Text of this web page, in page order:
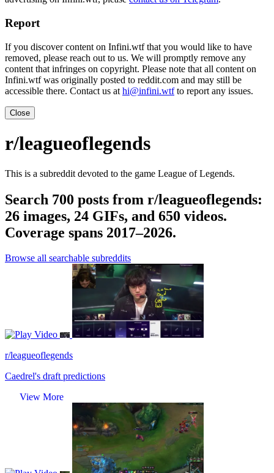
Report
If you discover content on Infini.wtf that you would like to have
removed, please reach out to us. We will promptly remove any
content that infringes on copyright. Please note that all content on
Infini.wtf was originally posted to reddit.com and may still be
accessible there. Contact us at hi@infini.wtfto report any issues.
Close
r/leagueoflegends
This is a subreddit devoted to the game League of Legends.
Search 700 posts from r/leagueoflegends:
26 images, 24 GIFs, and 650 videos.
Coverage spans 2017–2026.
Browse all searchable subreddits
Video
r/leagueoflegends
Caedrel's draft predictions
View More